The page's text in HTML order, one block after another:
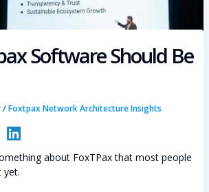
Software Should Be
/Foxtpax Network Architecture Insights
about FoxTPax that most people
yet.